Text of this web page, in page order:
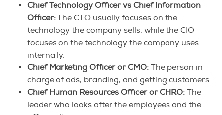
Chief Technology Officer vs Chief Information
Officer: The CTO usually focuses on the
technology the company sells, while the CIO
focuses on the technology the company uses
internally.
Chief Marketing Officer or CMO: The person in
charge of ads, branding, and getting customers.
Chief Human Resources Officer or CHRO: The
leader who looks after the employees and the